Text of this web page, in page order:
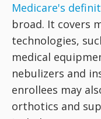
Medicare's
broad. It covers
technologies,
medical
nebulizers and
enrollees may
orthotics and